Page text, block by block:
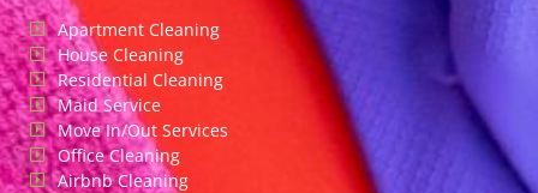
Apartment Cleaning
House Cleaning
Residential Cleaning
Maid Service
Move In/Out Services
Office Cleaning
Airbnb Cleaning